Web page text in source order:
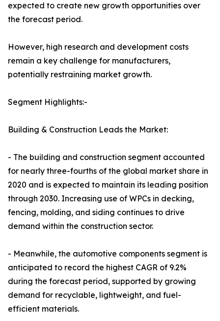
expected to create new growth opportunities over
the forecast period.
However, high research and development costs
remain a key challenge for manufacturers,
potentially restraining market growth.
Segment Highlights:-
Building & Construction Leads the Market:
- The building and construction segment accounted
for nearly three-fourths of the global market share in
2020 and is expected to maintain its leading position
through 2030. Increasing use of WPCs in decking,
fencing, molding, and siding continues to drive
demand within the construction sector.
- Meanwhile, the automotive components segment is
anticipated to record the highest CAGR of 9.2%
during the forecast period, supported by growing
demand for recyclable, lightweight, and fuel-
efficient materials.